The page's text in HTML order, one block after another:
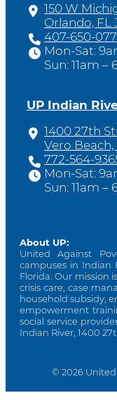
150 W
Orlando, FL
407-650-
Mon-Sat:
Sun: 11am –
UP Indian
1400 27th
Vero Beach,
772-564-
Mon-Sat:
Sun: 11am –
About UP:
United Against
campuses in Indian
Florida. Our mission
crisis care, case
household subsidy,
empowerment
social service
Indian River, 1400
© 2026 United